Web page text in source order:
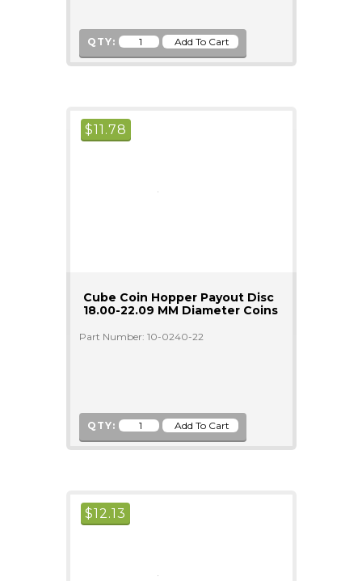
QTY:
$11.78
Cube Coin Hopper Payout Disc
18.00-22.09 MM Diameter Coins
Part Number: 10-0240-22
QTY:
$12.13